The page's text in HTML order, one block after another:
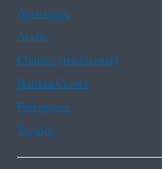
Assistance
Arabic
Chinese (traditional)
Haitian Creole
Portuguese
Tagalog